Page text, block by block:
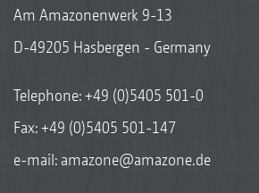
Am Amazonenwerk 9-13
D-49205 Hasbergen - Germany
Telephone:+49 (0)5405 501-0
Fax: +49 (0)5405 501-147
e-mail: amazone@amazone.de